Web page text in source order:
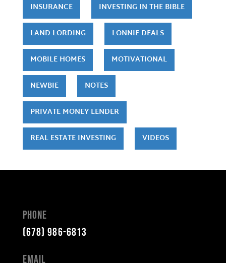
INSURANCE INVESTING IN THE BIBLE
LAND LORDING LONNIE DEALS
MOBILE HOMES MOTIVATIONAL
NEWBIE NOTES
PRIVATE MONEY LENDER
REAL ESTATE INVESTING VIDEOS
Phone
(678) 986-6813
Email